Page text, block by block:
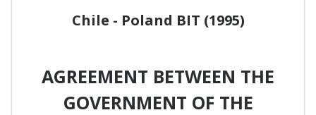
Chile - Poland BIT (1995)
AGREEMENT BETWEEN THE
GOVERNMENT OF THE